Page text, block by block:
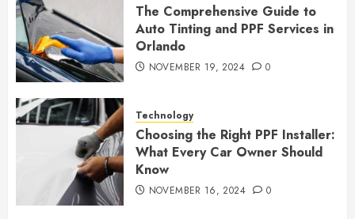
The Comprehensive Guide to
Auto Tinting and PPF Services in
Orlando
NOVEMBER 19, 2024 0
Technology
Choosing the Right PPF Installer:
What Every Car Owner Should
Know
NOVEMBER 16, 2024 0